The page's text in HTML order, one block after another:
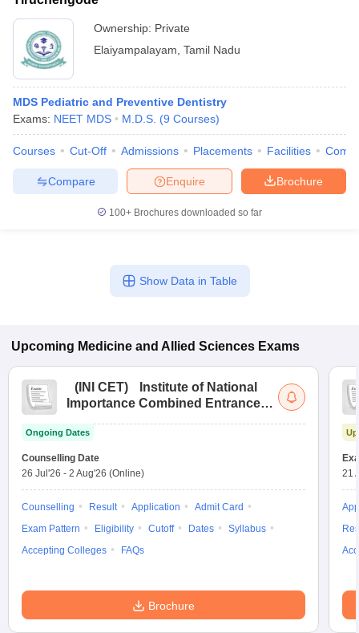
Ownership: Private
Elaiyampalayam Tamil Nadu
MDS Pediatric and Preventive Dentistry
Exams: NEET MDS M.D.S. (9 Courses)
Courses Cut-Off Admissions Placements Facilities
Brochure
Enquire
Compare
100+ Brochures downloaded so far
Show Data in Table
Upcoming Medicine and Allied Sciences Exams
( INI CET)
Institute of National
Importance Combined Entrance
Ongoing Dates
Counselling Date
26 Jul'26 - 2 Aug'26 (Online)
Counselling Result Application
Admit Card
Exam Pattern
Eligibility Cutoff Dates
Syllabus
Accepting Colleges
FAQs
Brochure
21